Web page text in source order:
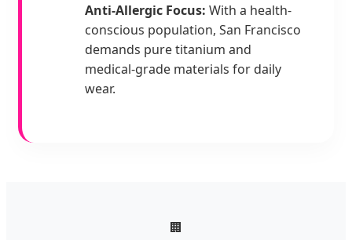
Anti-Allergic Focus: With a health-
conscious population, San Francisco
demands pure titanium and
medical-grade materials for daily
wear.
🏢